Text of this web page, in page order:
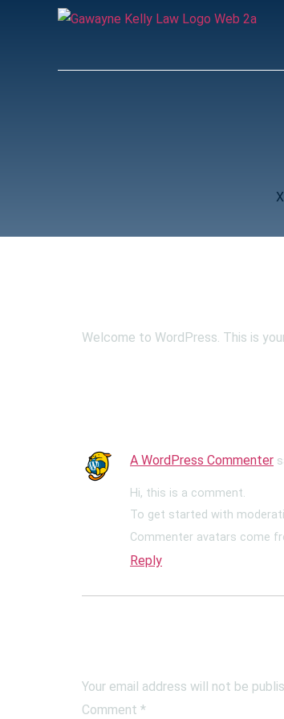
X
Welcome to WordPress. This is
A WordPress Commenter
Hi, this is a comment.
To get started with
Commenter avatars come
Reply
Your email address will not be
Comment *